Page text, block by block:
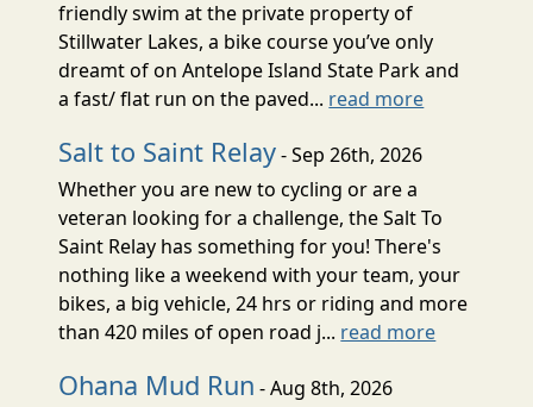
friendly swim at the private property of
Stillwater Lakes, a bike course you’ve only
dreamt of on Antelope Island State Park and
a fast/ flat run on the paved... read more
Salt to Saint Relay- Sep 26th, 2026
Whether you are new to cycling or are a
veteran looking for a challenge, the Salt To
Saint Relay has something for you! There's
nothing like a weekend with your team, your
bikes, a big vehicle, 24 hrs or riding and more
than 420 miles of open road j... read more
Ohana Mud Run - Aug 8th, 2026